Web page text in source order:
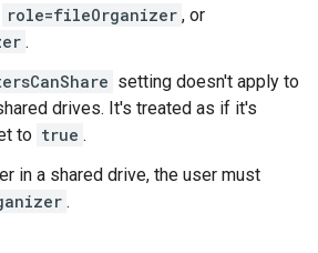
role=fileOrganizer , or
.
setting doesn't apply to
drives. It's treated as if it's
to true .
in a shared drive, the user must
.